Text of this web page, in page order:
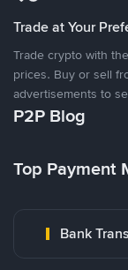
Trade at Your
Trade crypto with
prices. Buy or sell
advertisements to
P2P Blog
Top Payment
Bank